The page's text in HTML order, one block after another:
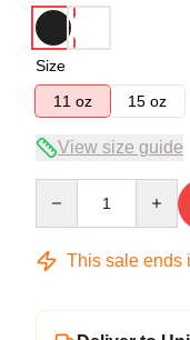
Size
11 oz
15 oz
View size guide
This sale ends